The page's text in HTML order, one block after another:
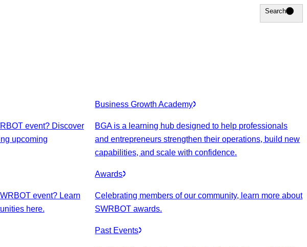
Search
Search
event? Discover
upcoming
event? Learn
here.
Business Growth Academy
BGA is a learning hub designed to help professionals
and entrepreneurs strengthen their operations, build new
capabilities, and scale with confidence.
Awards
Celebrating members of our community, learn more about
SWRBOT awards.
Past Events